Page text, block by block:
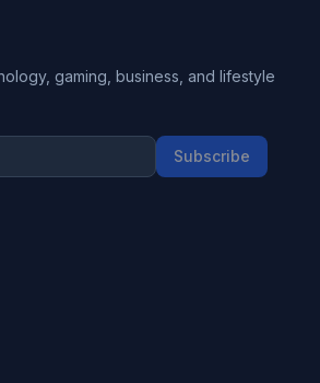
gaming, business, and lifestyle
Subscribe